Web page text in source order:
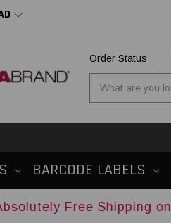
Order Status
BARCODE LABELS
Shipping on Orders Over